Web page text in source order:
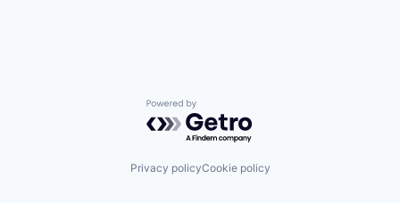
Information Services
Internet Services
IT Consulting and Outsourcing
IT Infrastructure
Powered by Getro.com
Privacy policyCookie policy